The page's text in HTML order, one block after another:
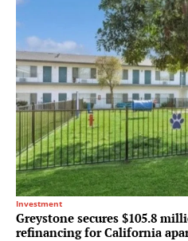
Investment
Greystone secures $105.8
refinancing for California